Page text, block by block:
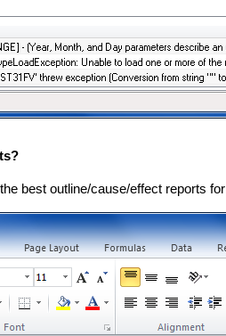
best outline/cause/effect reports